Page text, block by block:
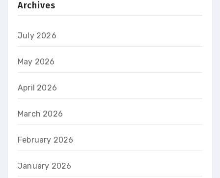
Archives
July 2026
May 2026
April 2026
March 2026
February 2026
January 2026